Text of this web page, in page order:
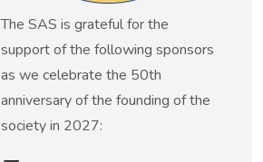
The SAS is grateful for the
support of the following sponsors
as we celebrate the 50th
anniversary of the founding of the
society in 2027: